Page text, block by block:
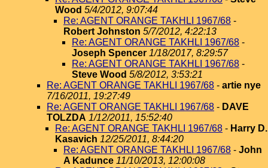
Wood 5/4/2012, 9:07:44
Re: AGENT ORANGE TAKHLI 1967/68 -
Robert Johnston 5/7/2012, 4:22:13
Re: AGENT ORANGE TAKHLI 1967/68 -
Joseph Spencer 1/18/2017, 8:29:57
Re: AGENT ORANGE TAKHLI 1967/68 -
Steve Wood 5/8/2012, 3:53:21
Re: AGENT ORANGE TAKHLI 1967/68 - artie nye
7/16/2011, 19:27:49
Re: AGENT ORANGE TAKHLI 1967/68 - DAVE
TOLZDA 1/12/2011, 15:52:40
Re: AGENT ORANGE TAKHLI 1967/68 - Harry D.
Kasavich 12/25/2011, 8:44:20
Re: AGENT ORANGE TAKHLI 1967/68 - John
A Kadunce 11/10/2013, 12:00:08